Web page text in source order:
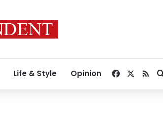
Life & Style Opinion Facebook
RSS